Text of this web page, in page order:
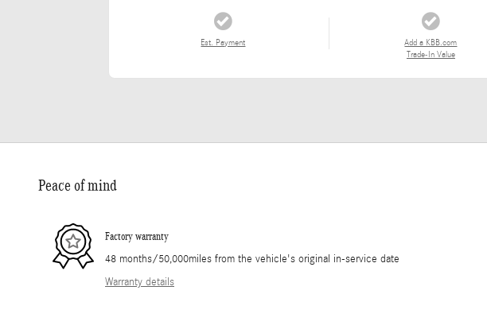
Est. Payment
Add a KBB.com
Trade-In Value
Peace of mind
Factory warranty
48 months/50,000miles from the vehicle's original in-service date
Warranty details